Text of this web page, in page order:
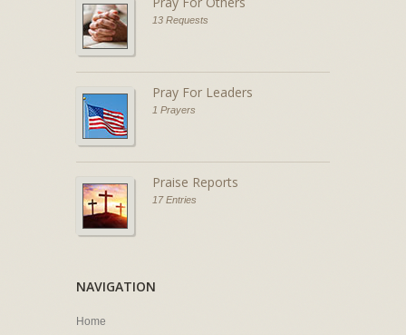
13 Requests
Pray For Leaders
1 Prayers
Praise Reports
17 Entries
NAVIGATION
Home